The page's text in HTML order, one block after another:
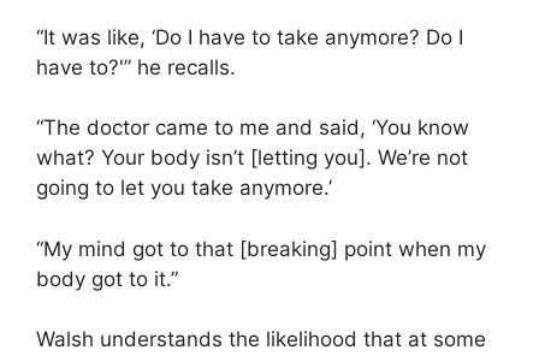
“It was like, ‘Do I have to take anymore? Do I
have to?'” he recalls.
“The doctor came to me and said, ‘You know
what? Your body isn’t [letting you]. We’re not
going to let you take anymore.’
“My mind got to that [breaking] point when my
body got to it.”
Walsh understands the likelihood that at some